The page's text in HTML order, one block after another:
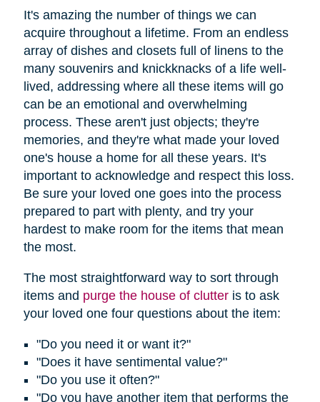
It's amazing the number of things we can
acquire throughout a lifetime. From an endless
array of dishes and closets full of linens to the
many souvenirs and knickknacks of a life well-
lived, addressing where all these items will go
can be an emotional and overwhelming
process. These aren't just objects; they're
memories, and they're what made your loved
one's house a home for all these years. It's
important to acknowledge and respect this loss.
Be sure your loved one goes into the process
prepared to part with plenty, and try your
hardest to make room for the items that mean
the most.
The most straightforward way to sort through
items and purge the house of clutteris to ask
your loved one four questions about the item:
"Do you need it or want it?"
"Does it have sentimental value?"
"Do you use it often?"
"Do you have another item that performs the